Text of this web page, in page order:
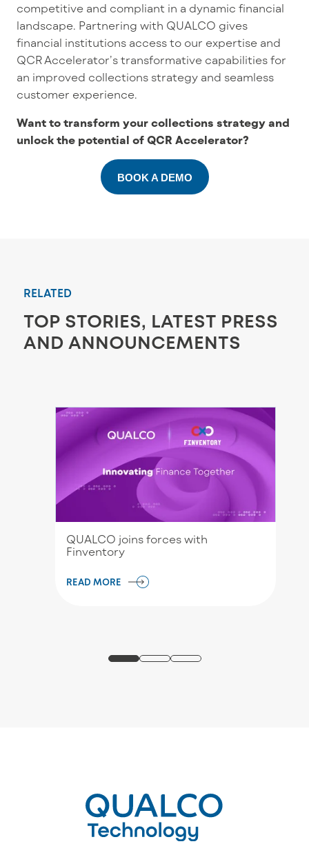
competitive and compliant in a dynamic financial
landscape. Partnering with QUALCO gives
financial institutions access to our expertise and
QCR Accelerator’s transformative capabilities for
an improved collections strategy and seamless
customer experience.
Want to transform your collections strategy and
unlock the potential of QCR Accelerator?
BOOK A DEMO
RELATED
TOP STORIES, LATEST PRESS
AND ANNOUNCEMENTS
QUALCO joins forces with
Finventory
READ MORE